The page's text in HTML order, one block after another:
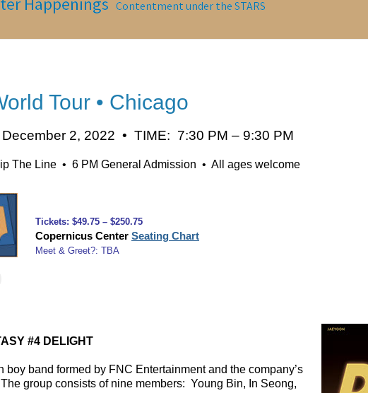
Contentment under the STARS
Tour • Chicago
2, 2022 • TIME: 7:30 PM – 9:30 PM
The Line • 6 PM General Admission • All ages welcome
Tickets: $49.75 – $250.75
Copernicus Center Seating Chart
Meet & Greet?: TBA
#4 DELIGHT
boy band formed by FNC Entertainment and the company’s
group consists of nine members: Young Bin, In Seong,